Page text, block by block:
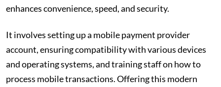
enhances convenience, speed, and security.
It involves setting up a mobile payment provider
account, ensuring compatibility with various devices
and operating systems, and training staff on how to
process mobile transactions. Offering this modern